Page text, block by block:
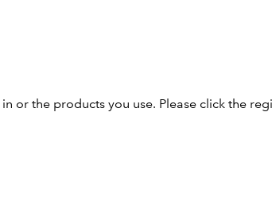
or the products you use. Please click the